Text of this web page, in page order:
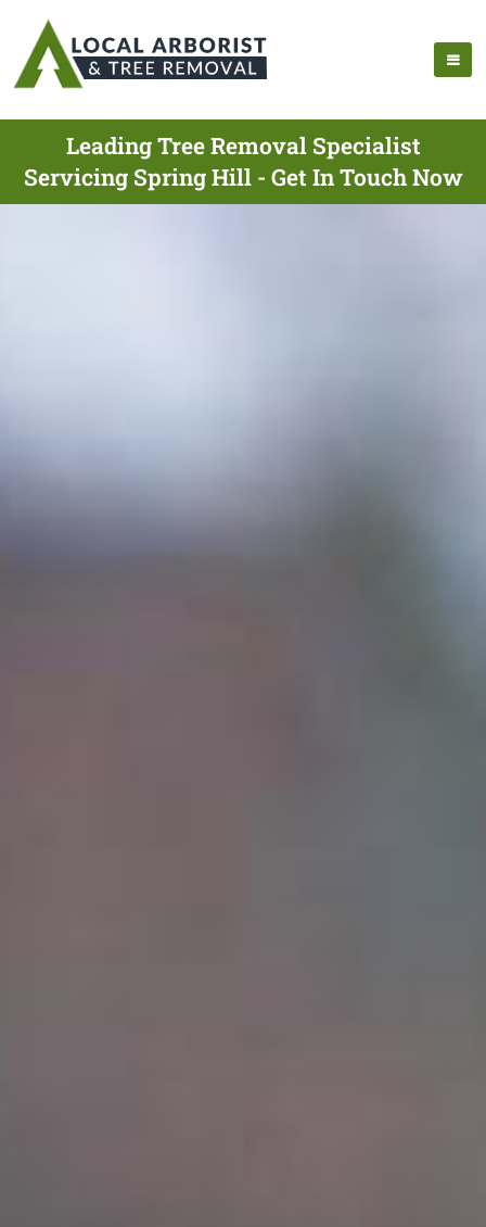
Leading Tree Removal Specialist
Servicing Spring Hill - Get In Touch Now